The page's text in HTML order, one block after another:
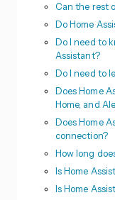
Can the rest
Do Home
Do I need to
Assistant?
Do I need to
Does Home
Home, and
Does Home
connection?
How long
Is Home
Is Home